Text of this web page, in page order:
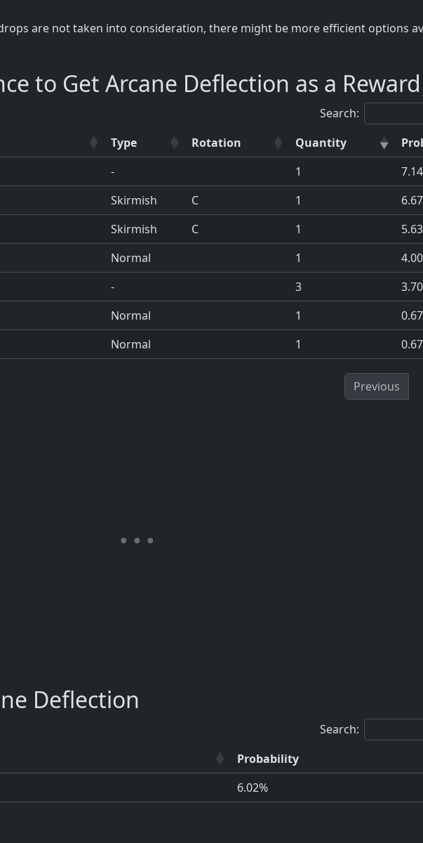
are not taken into consideration, there might be more efficient options
to Get Arcane Deflection as a Reward
Search:
Type Rotation Quantity
- 1
7.14
Skirmish C 1
6.67
Skirmish C 1
5.63
Normal 1
4.00
- 3
3.70
Normal 1
0.67
Normal 1 0.67
Previous
Deflection
Search:
Probability
6.02%